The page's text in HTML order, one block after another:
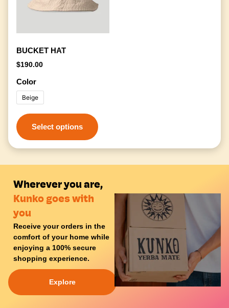
BUCKET HAT
$190.00
Color
Beige
Select options
Wherever you are,
Kunko goes with
you
Receive your orders in the
comfort of your home while
enjoying a 100% secure
shopping experience.
Explore